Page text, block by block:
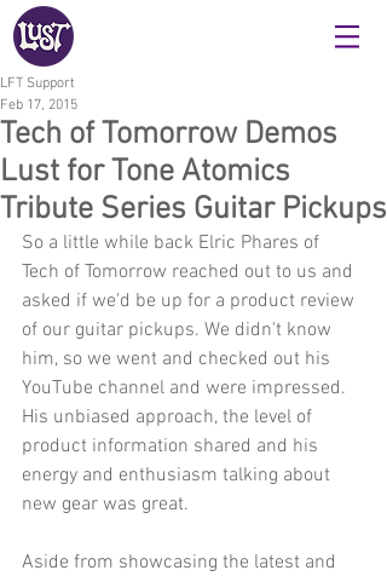
Tech of Tomorrow Demos
Lust for Tone Atomics
Tribute Series Guitar Pickups
LFT Support
Feb 17, 2015
So a little while back Elric Phares of
Tech of Tomorrow reached out to us and
asked if we'd be up for a product review
of our guitar pickups. We didn't know
him, so we went and checked out his
YouTube channel and were impressed.
His unbiased approach, the level of
product information shared and his
energy and enthusiasm talking about
new gear was great.
Aside from showcasing the latest and